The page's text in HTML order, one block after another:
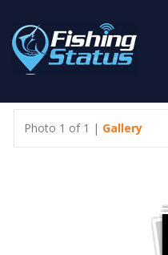
Photo 1 of 1 | Gallery